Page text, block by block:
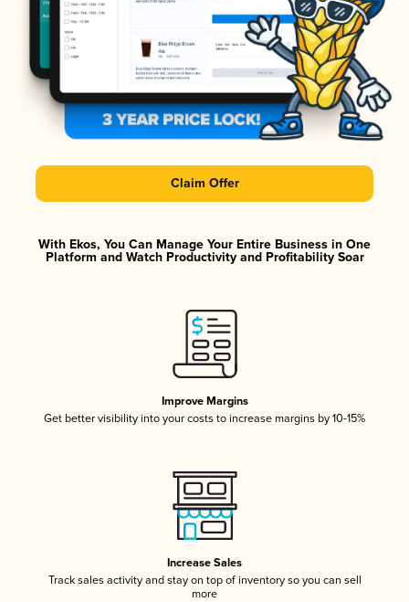
Claim Offer
With Ekos, You Can Manage Your Entire Business in One
Platform and Watch Productivity and Profitability Soar
Improve Margins
Get better visibility into your costs to increase margins by 10-15%
Increase Sales
Track sales activity and stay on top of inventory so you can sell
more